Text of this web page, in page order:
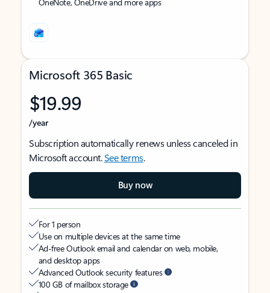
Microsoft 365 Basic
$19.99
/year
Subscription automatically renews unless canceled in
Microsoft account.See terms.
Buy now
For 1 person
Use on multiple devices at the same time
Ad-free Outlook email and calendar on web, mobile,
and desktop apps
Advanced Outlook security features
100 GB of mailbox storage